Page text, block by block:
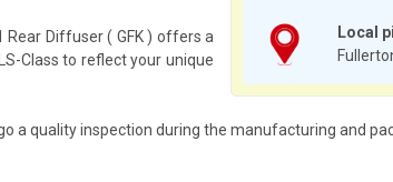
Local
Diffuser ( GFK ) offers a
Class to reflect your unique
a quality inspection during the manufacturing and